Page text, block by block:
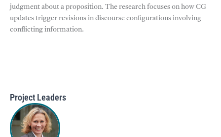
judgment about a proposition. The research focuses on how CG
updates trigger revisions in discourse configurations involving
conflicting information.
Project Leaders